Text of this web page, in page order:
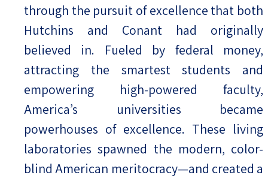
through the pursuit of excellence that both
Hutchins and Conant had originally
believed in. Fueled by federal money,
attracting the smartest students and
empowering high-powered faculty,
America’s universities became
powerhouses of excellence. These living
laboratories spawned the modern, color-
blind American meritocracy—and created a